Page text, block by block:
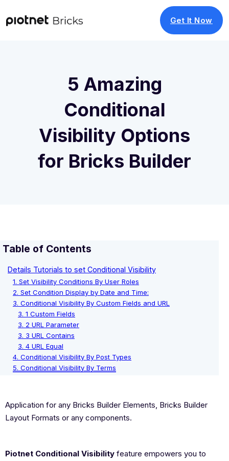
Get It Now
5 Amazing
Conditional
Visibility Options
for Bricks Builder
Table of Contents
Details Tutorials to set Conditional Visibility
1. Set Visibility Conditions By User Roles
2. Set Condition Display by Date and Time:
3. Conditional Visibility By Custom Fields and URL
3. 1 Custom Fields
3. 2 URL Parameter
3. 3 URL Contains
3. 4 URL Equal
4. Conditional Visibility By Post Types
5. Conditional Visibility By Terms
Application for any Bricks Builder Elements, Bricks Builder
Layout Formats or any components.
Piotnet Conditional Visibility feature empowers you to